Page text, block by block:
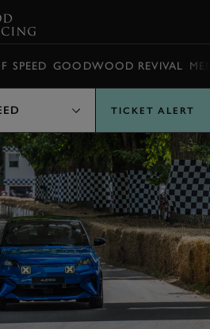
SPEED GOODWOOD REVIVAL
TICKET ALERT